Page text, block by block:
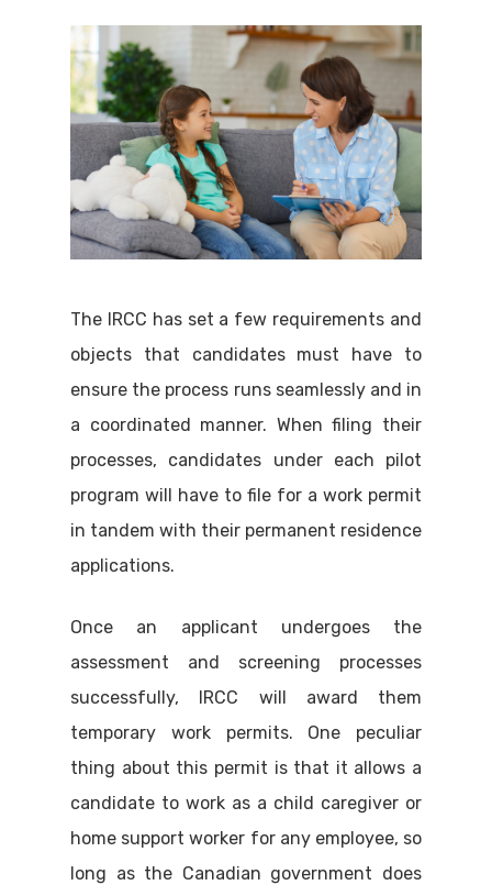
The IRCC has set a few requirements and
objects that candidates must have to
ensure the process runs seamlessly and in
a coordinated manner. When filing their
processes, candidates under each pilot
program will have to file for a work permit
in tandem with their permanent residence
applications.
Once an applicant undergoes the
assessment and screening processes
successfully, IRCC will award them
temporary work permits. One peculiar
thing about this permit is that it allows a
candidate to work as a child caregiver or
home support worker for any employee, so
long as the Canadian government does